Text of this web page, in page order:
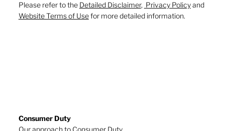
Please refer to the Detailed Disclaimer, Privacy Policyand
Website Terms of Usefor more detailed information.
Consumer Duty
Our approach to Consumer Duty